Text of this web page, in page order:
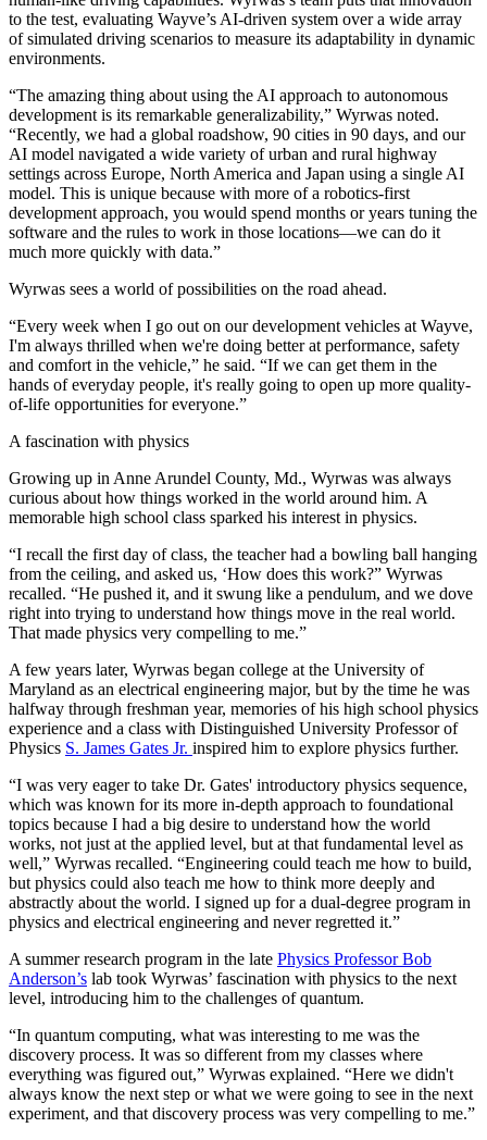
to the test, evaluating Wayve’s AI-driven system over a wide array
of simulated driving scenarios to measure its adaptability in dynamic
environments.
“The amazing thing about using the AI approach to autonomous
development is its remarkable generalizability,” Wyrwas noted.
“Recently, we had a global roadshow, 90 cities in 90 days, and our
AI model navigated a wide variety of urban and rural highway
settings across Europe, North America and Japan using a single AI
model. This is unique because with more of a robotics-first
development approach, you would spend months or years tuning the
software and the rules to work in those locations—we can do it
much more quickly with data.”
Wyrwas sees a world of possibilities on the road ahead.
“Every week when I go out on our development vehicles at Wayve,
I'm always thrilled when we're doing better at performance, safety
and comfort in the vehicle,” he said. “If we can get them in the
hands of everyday people, it's really going to open up more quality-
of-life opportunities for everyone.”
A fascination with physics
Growing up in Anne Arundel County, Md., Wyrwas was always
curious about how things worked in the world around him. A
memorable high school class sparked his interest in physics.
“I recall the first day of class, the teacher had a bowling ball hanging
from the ceiling, and asked us, ‘How does this work?” Wyrwas
recalled. “He pushed it, and it swung like a pendulum, and we dove
right into trying to understand how things move in the real world.
That made physics very compelling to me.”
A few years later, Wyrwas began college at the University of
Maryland as an electrical engineering major, but by the time he was
halfway through freshman year, memories of his high school physics
experience and a class with Distinguished University Professor of
Physics S. James Gates Jr. inspired him to explore physics further.
“I was very eager to take Dr. Gates' introductory physics sequence,
which was known for its more in-depth approach to foundational
topics because I had a big desire to understand how the world
works, not just at the applied level, but at that fundamental level as
well,” Wyrwas recalled. “Engineering could teach me how to build,
but physics could also teach me how to think more deeply and
abstractly about the world. I signed up for a dual-degree program in
physics and electrical engineering and never regretted it.”
A summer research program in the late Physics Professor Bob
Anderson’s lab took Wyrwas’ fascination with physics to the next
level, introducing him to the challenges of quantum.
“In quantum computing, what was interesting to me was the
discovery process. It was so different from my classes where
everything was figured out,” Wyrwas explained. “Here we didn't
always know the next step or what we were going to see in the next
experiment, and that discovery process was very compelling to me.”